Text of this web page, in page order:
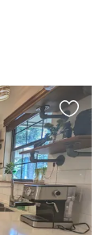
this
listing